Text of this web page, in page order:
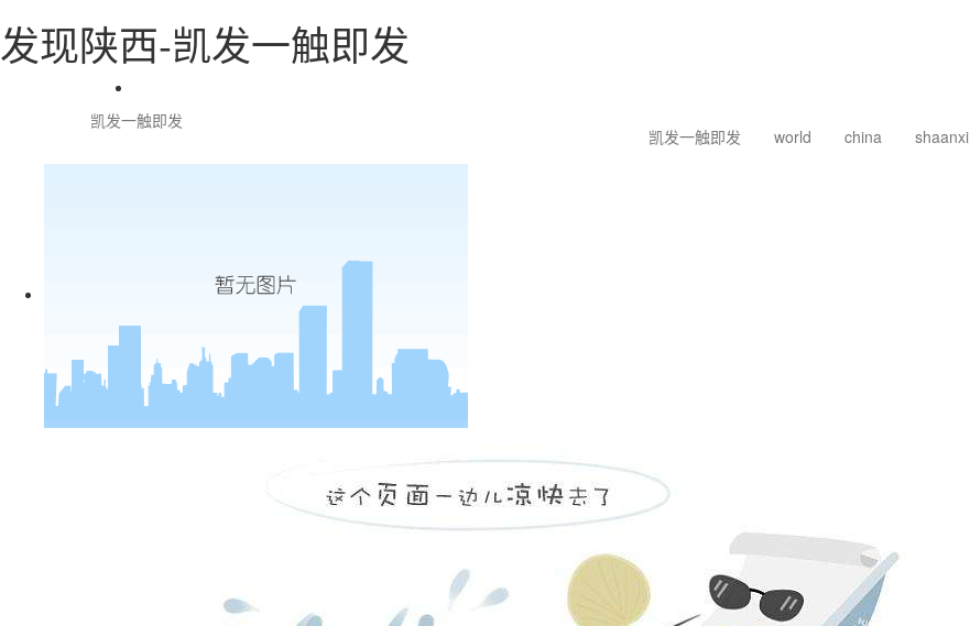
发现陕西-凯发一触即发
凯发一触即发
凯发一触即发 world china shaanxi